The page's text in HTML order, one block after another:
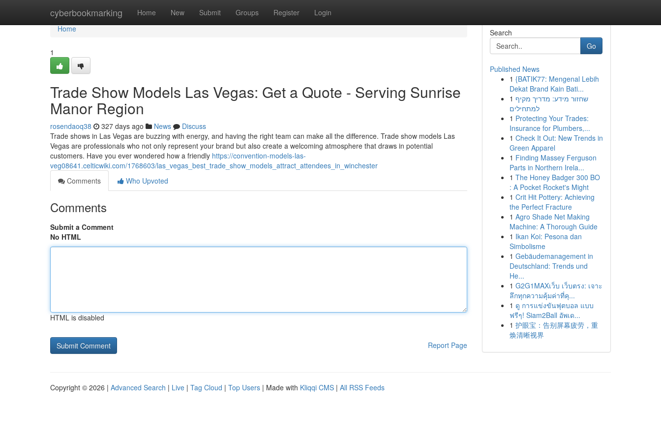
cyberbookmarking Home New Submit Groups Register Login
Home
Home
1
Trade Show Models Las Vegas: Get a Quote - Serving Sunrise
Manor Region
rosendaoq38 327 days ago News
Discuss
Trade shows in Las Vegas are buzzing with energy, and having the right team can make all the difference. Trade show models Las
Vegas are professionals who not only represent your brand but also create a welcoming atmosphere that draws in potential
customers. Have you ever wondered how a friendly https://convention-models-las-
veg08641.celticwiki.com/1768603/las_vegas_best_trade_show_models_attract_attendees_in_winchester
Comments
Who Upvoted
Comments
Submit a Comment
No HTML
HTML is disabled
Report Page
Search
Go
Published News
1 {BATIK77: Mengenal Lebih
Dekat Brand Kain Bati...
1 שחזור מידע: מדריך מקיף
למתחילים
1 Protecting Your Trades:
Insurance for Plumbers,...
1 Check It Out: New Trends in
Green Apparel
1 Finding Massey Ferguson
Parts in Northern Irela...
1 The Honey Badger 300 BO
: A Pocket Rocket's Might
1 Crit Hit Pottery: Achieving
the Perfect Fracture
1 Agro Shade Net Making
Machine: A Thorough Guide
1 Ikan Koi: Pesona dan
Simbolisme
1 Gebäudemanagement in
Deutschland: Trends und
He...
1 G2G1MAXเว็บ เว็บตรง: เจาะ
ลึกทุกความคุ้มค่าที่คุ...
1 ดู การแข่งขันฟุตบอล แบบ
ฟรีๆ! Siam2Ball อัพเด...
1 护眼宝：告别屏幕疲劳，重
焕清晰视界
Copyright © 2026 | Advanced Search | Live | Tag Cloud | Top Users | Made with Kliqqi CMS | All RSS Feeds